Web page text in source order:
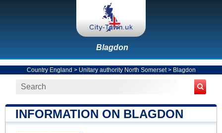
Blagdon
Country England > Unitary authority North Somerset> Blagdon
INFORMATION ON BLAGDON